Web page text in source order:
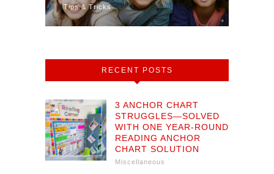
Tips & Tricks
RECENT POSTS
3 ANCHOR CHART
STRUGGLES—SOLVED
WITH ONE YEAR-ROUND
READING ANCHOR
CHART SOLUTION
Miscellaneous